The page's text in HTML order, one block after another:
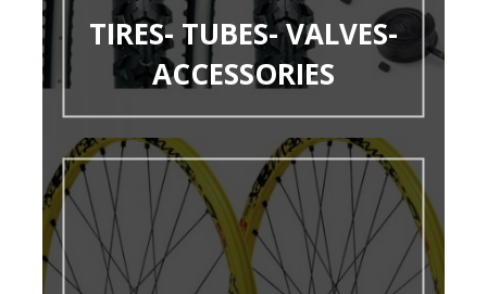
TIRES- TUBES- VALVES-
ACCESSORIES